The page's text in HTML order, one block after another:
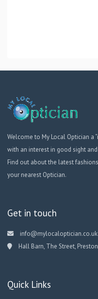
Welcome to My Local Optician a
with an interest in good sight
Find out about the latest
your nearest Optician.
Get in touch
info@mylocaloptician.co.uk
Hall Barn, The Street,
Quick Links